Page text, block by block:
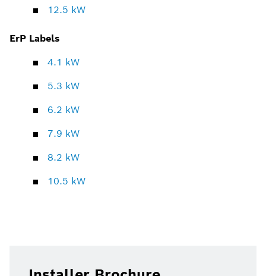
12.5 kW
ErP Labels
4.1 kW
5.3 kW
6.2 kW
7.9 kW
8.2 kW
10.5 kW